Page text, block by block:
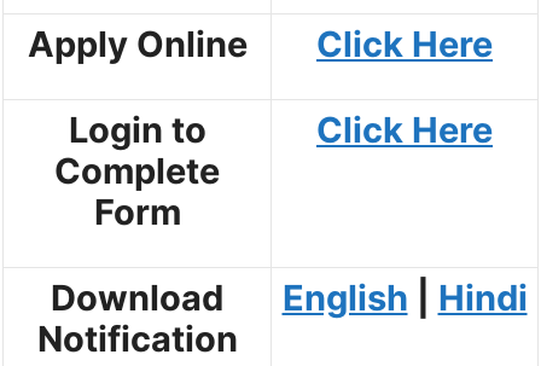
Apply Online Click Here
Login to
Complete
Form
Click Here
Download
Notification
English Hindi